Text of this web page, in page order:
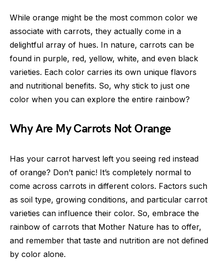
While orange might be the most common color we
associate with carrots, they actually come in a
delightful array of hues. In nature, carrots can be
found in purple, red, yellow, white, and even black
varieties. Each color carries its own unique flavors
and nutritional benefits. So, why stick to just one
color when you can explore the entire rainbow?
Why Are My Carrots Not Orange
Has your carrot harvest left you seeing red instead
of orange? Don’t panic! It’s completely normal to
come across carrots in different colors. Factors such
as soil type, growing conditions, and particular carrot
varieties can influence their color. So, embrace the
rainbow of carrots that Mother Nature has to offer,
and remember that taste and nutrition are not defined
by color alone.